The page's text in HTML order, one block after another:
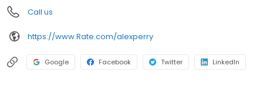
Call us
https://www.Rate.com/alexperry
Google Facebook Twitter LinkedIn